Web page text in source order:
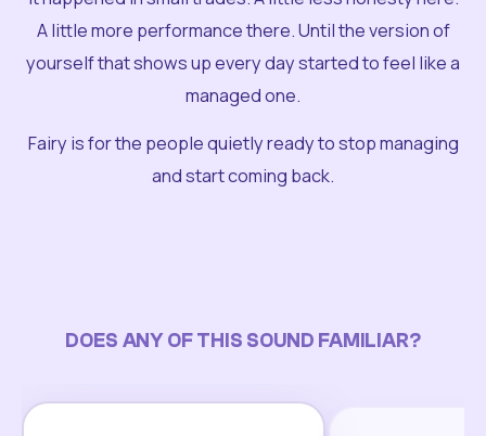
A little more performance there. Until the version of
yourself that shows up every day started to feel like a
managed one.
Fairy is for the people quietly ready to stop managing
and start coming back.
DOES ANY OF THIS SOUND FAMILIAR?